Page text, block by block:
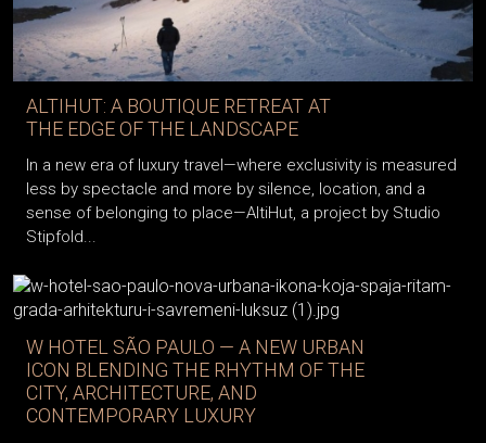
ALTIHUT: A BOUTIQUE RETREAT AT
THE EDGE OF THE LANDSCAPE
In a new era of luxury travel—where exclusivity is measured
less by spectacle and more by silence, location, and a
sense of belonging to place—AltiHut, a project by Studio
Stipfold...
W HOTEL SÃO PAULO — A NEW URBAN
ICON BLENDING THE RHYTHM OF THE
CITY, ARCHITECTURE, AND
CONTEMPORARY LUXURY